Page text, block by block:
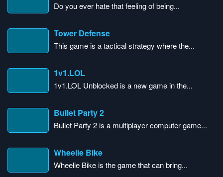
Do you ever hate that feeling of being...
Tower Defense
This game is a tactical strategy where the...
1v1.LOL
1v1.LOL Unblocked is a new game in the...
Bullet Party 2
Bullet Party 2 is a multiplayer computer game...
Wheelie Bike
Wheelie Bike is the game that can bring...